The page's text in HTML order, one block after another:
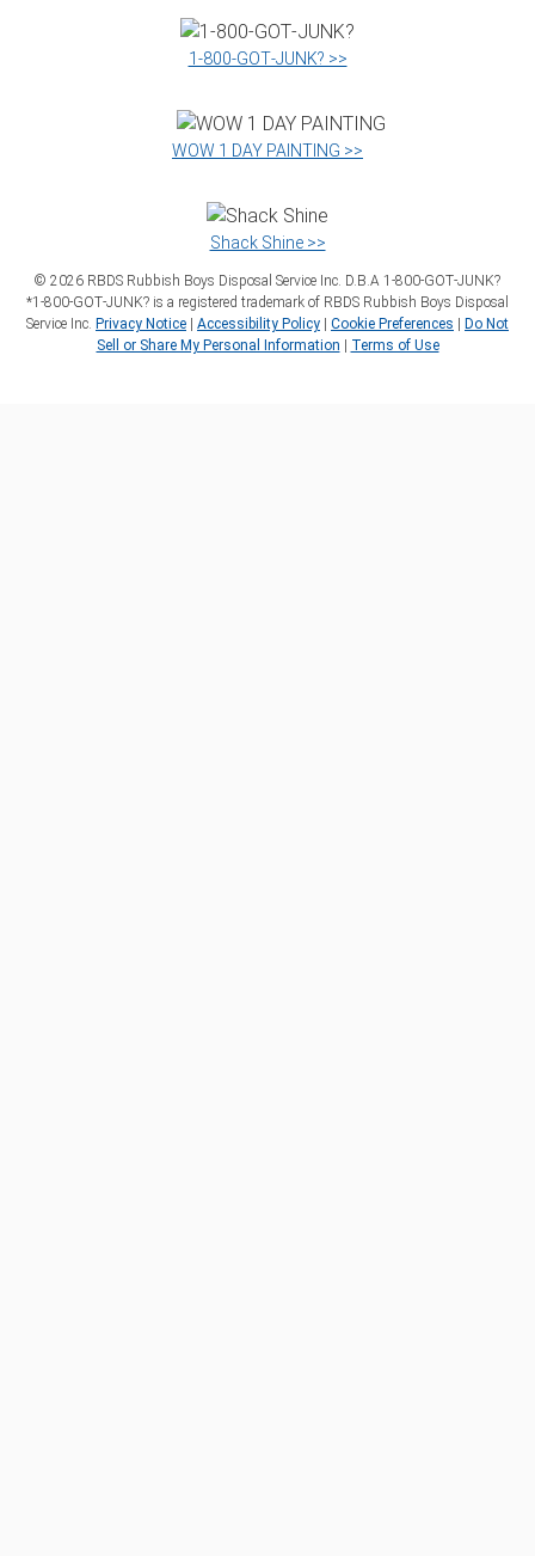
1‑800‑GOT‑JUNK? >>
WOW 1 DAY PAINTING >>
Shack Shine >>
© 2026 RBDS Rubbish Boys Disposal Service Inc. D.B.A 1‑800‑GOT‑JUNK?
*1‑800‑GOT‑JUNK? is a registered trademark of RBDS Rubbish Boys Disposal
Service Inc. Privacy Notice | Accessibility Policy | Cookie Preferences | Do Not
Sell or Share My Personal Information | Terms of Use